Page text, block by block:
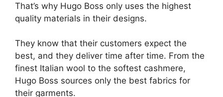
That’s why Hugo Boss only uses the highest
quality materials in their designs.
They know that their customers expect the
best, and they deliver time after time. From the
finest Italian wool to the softest cashmere,
Hugo Boss sources only the best fabrics for
their garments.